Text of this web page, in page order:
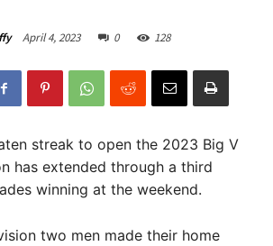
April 4, 2023 0 128
streak to open the 2023 Big V
has extended through a third
winning at the weekend.
two men made their home